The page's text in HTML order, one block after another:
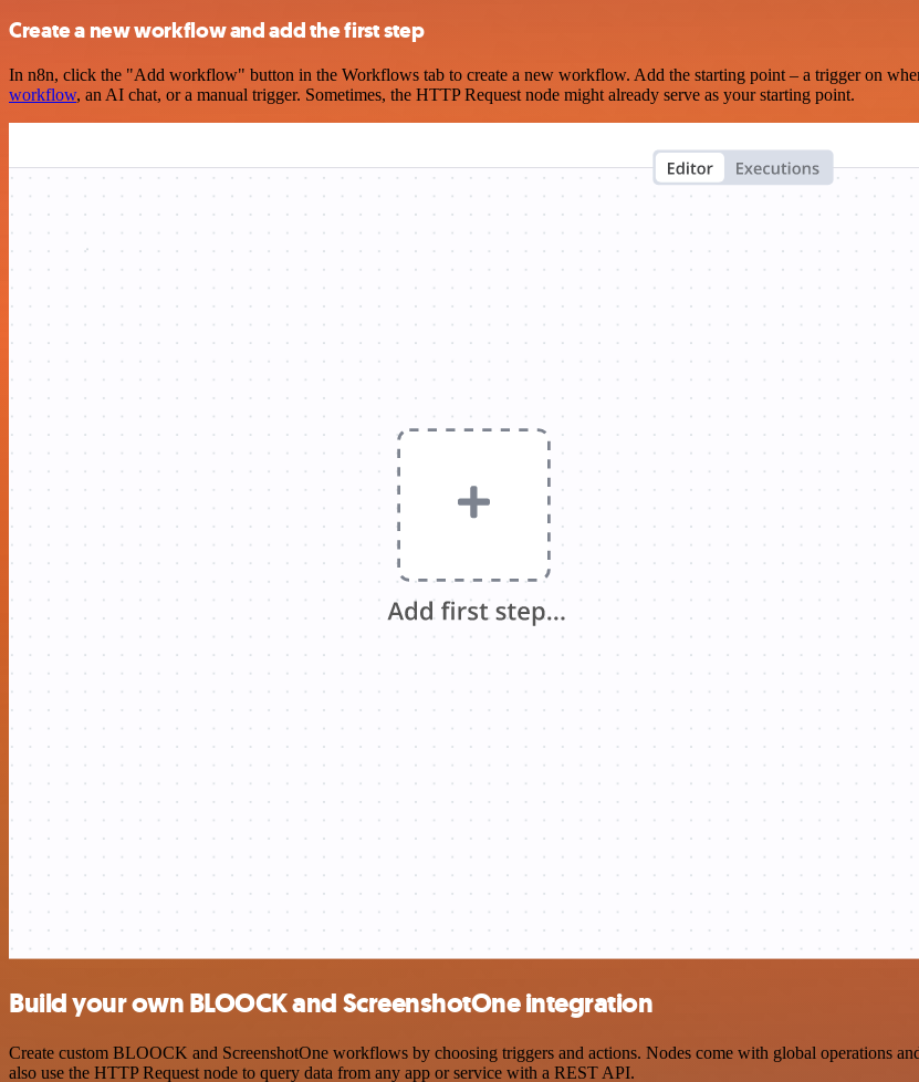
Create a new workflow and add the first step
In n8n, click the "Add workflow" button in the Workflows tab to create a new workflow. Add the starting point – a trigger on
workflow, an AI chat, or a manual trigger. Sometimes, the HTTP Request node might already serve as your starting point.
Build your own BLOOCK and ScreenshotOne integration
Create custom BLOOCK and ScreenshotOne workflows by choosing triggers and actions. Nodes come with global operations
also use the HTTP Request node to query data from any app or service with a REST API.